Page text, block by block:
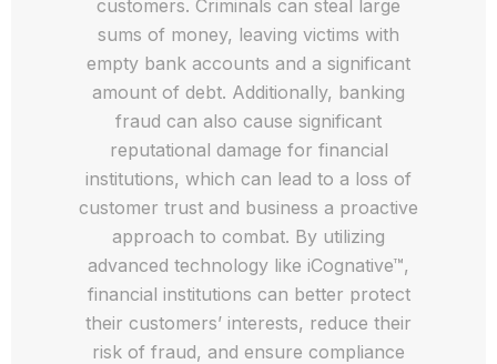
customers. Criminals can steal large
sums of money, leaving victims with
empty bank accounts and a significant
amount of debt. Additionally, banking
fraud can also cause significant
reputational damage for financial
institutions, which can lead to a loss of
customer trust and business a proactive
approach to combat. By utilizing
advanced technology like iCognative™,
financial institutions can better protect
their customers’ interests, reduce their
risk of fraud, and ensure compliance